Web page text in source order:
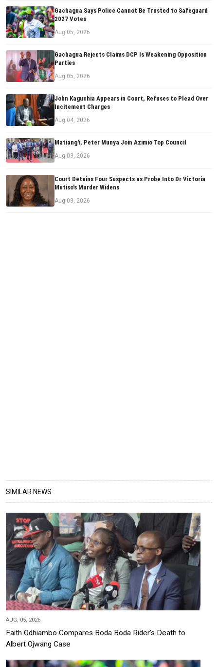
Gachagua Says Police Cannot Be Trusted to Safeguard
2027 Votes
Aug 05, 2026
Gachagua Rejects Claims DCP Is Weakening Opposition
Parties
Aug 05, 2026
John Kaguchia Appears in Court, Refuses to Plead Over
Incitement Charges
Aug 04, 2026
Matiang'i, Peter Munya Join Azimio Top Council
Aug 03, 2026
Court Detains Four Suspects as Probe Into Dr Victoria
Mutiso's Murder Widens
Aug 03, 2026
SIMILAR NEWS
AUG, 05, 2026
Faith Odhiambo Compares Boda Boda Rider's Death to
Albert Ojwang Case